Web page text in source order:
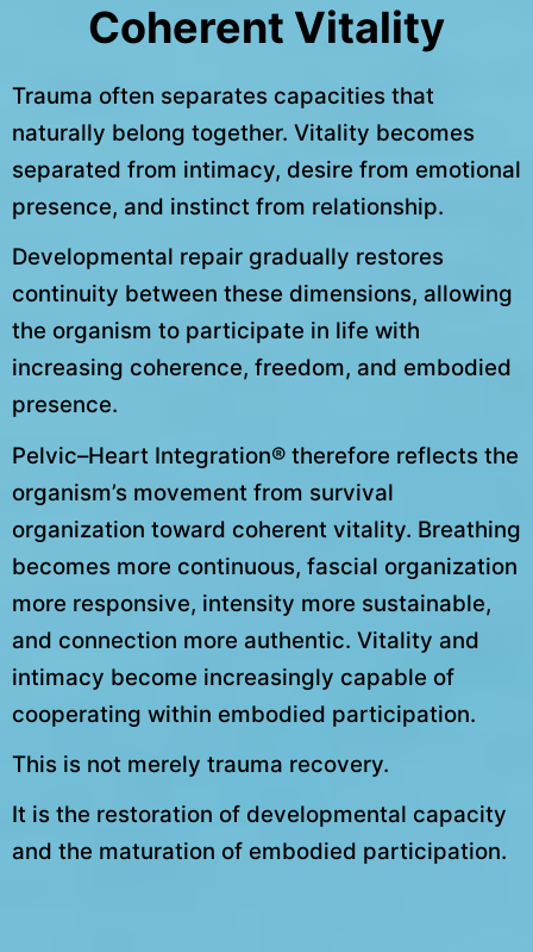
Coherent Vitality
Trauma often separates capacities that
naturally belong together. Vitality becomes
separated from intimacy, desire from emotional
presence, and instinct from relationship.
Developmental repair gradually restores
continuity between these dimensions, allowing
the organism to participate in life with
increasing coherence, freedom, and embodied
presence.
Pelvic–Heart Integration® therefore reflects the
organism’s movement from survival
organization toward coherent vitality. Breathing
becomes more continuous, fascial organization
more responsive, intensity more sustainable,
and connection more authentic. Vitality and
intimacy become increasingly capable of
cooperating within embodied participation.
This is not merely trauma recovery.
It is the restoration of developmental capacity
and the maturation of embodied participation.